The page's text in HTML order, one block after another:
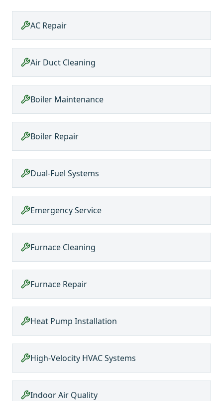
AC Repair
Air Duct Cleaning
Boiler Maintenance
Boiler Repair
Dual-Fuel Systems
Emergency Service
Furnace Cleaning
Furnace Repair
Heat Pump Installation
High-Velocity HVAC Systems
Indoor Air Quality